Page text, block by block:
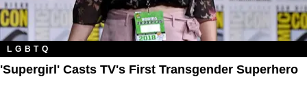
LGBTQ
'Supergirl' Casts TV's First Transgender Superhero